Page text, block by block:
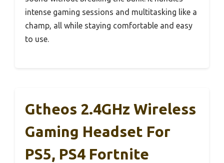
intense gaming sessions and multitasking like a
champ, all while staying comfortable and easy
to use.
Gtheos 2.4GHz Wireless
Gaming Headset For
PS5, PS4 Fortnite